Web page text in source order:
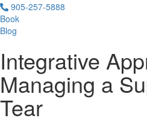
905-257-5888
Book
Blog
Integrative
Managing a
Tear